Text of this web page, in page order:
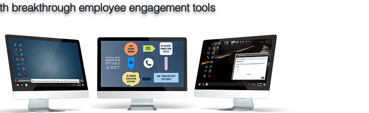
breakthrough employee engagement tools